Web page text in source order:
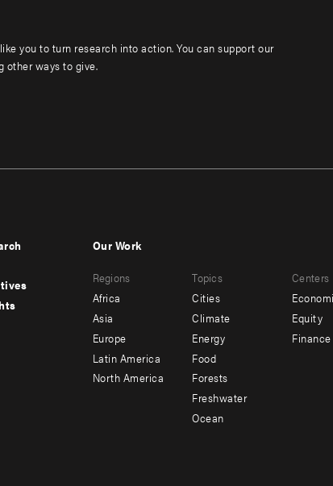
you to turn research into action. You can support our
other ways to give.
menu
-
secondary
Our Work
Regions
Africa
Asia
Europe
Latin America
North America
Topics
Cities
Climate
Energy
Food
Forests
Freshwater
Ocean
Centers
Equity
Finance